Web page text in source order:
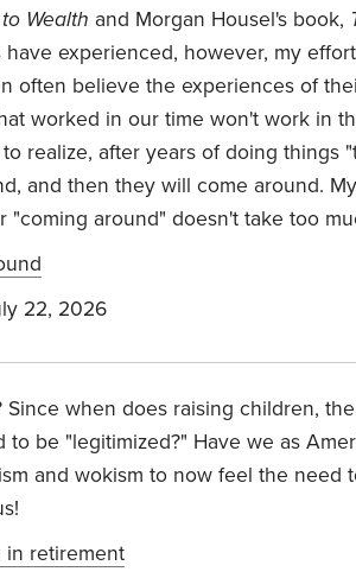
Wealth and Morgan Housel's book,
have experienced, however, my
often believe the experiences of
worked in our time won't work in
realize, after years of doing things
and then they will come around.
"coming around" doesn't take too
22, 2026
Since when does raising children,
to be "legitimized?" Have we as
and wokism to now feel the need
in retirement